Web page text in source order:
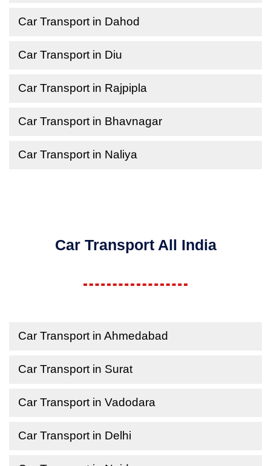
Car Transport in Dahod
Car Transport in Diu
Car Transport in Rajpipla
Car Transport in Bhavnagar
Car Transport in Naliya
Car Transport All India
Car Transport in Ahmedabad
Car Transport in Surat
Car Transport in Vadodara
Car Transport in Delhi